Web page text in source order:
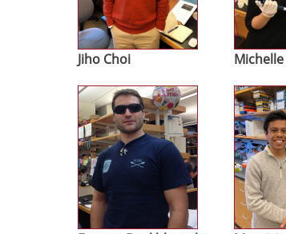
Jiho Choi
Image Image